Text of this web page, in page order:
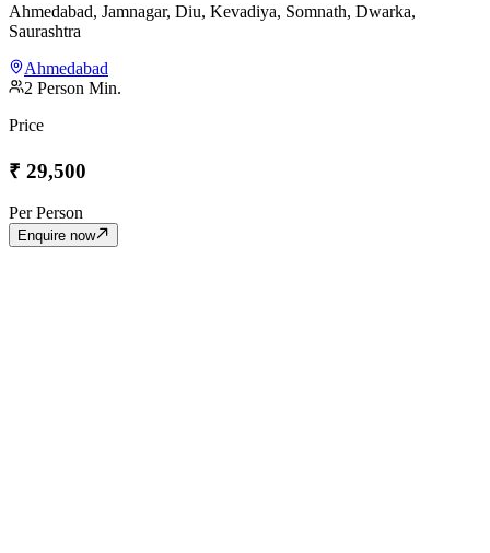
Ahmedabad, Jamnagar, Diu, Kevadiya, Somnath, Dwarka,
Saurashtra
Ahmedabad
2 Person Min.
Price
₹ 29,500
Per Person
Enquire now